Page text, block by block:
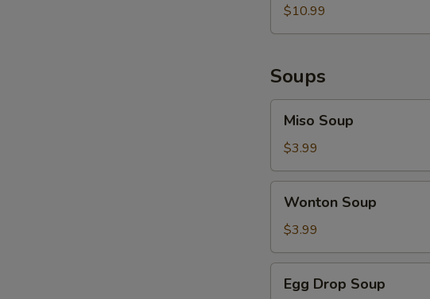
$10.99
Soups
Soup
Miso Soup
$3.99
Soup
Wonton Soup
$3.99
Drop
Egg Drop Soup